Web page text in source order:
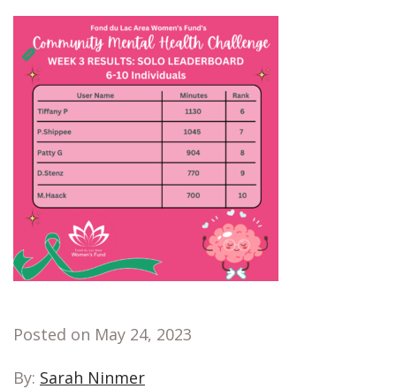
Posted on May 24, 2023
By: Sarah Ninmer